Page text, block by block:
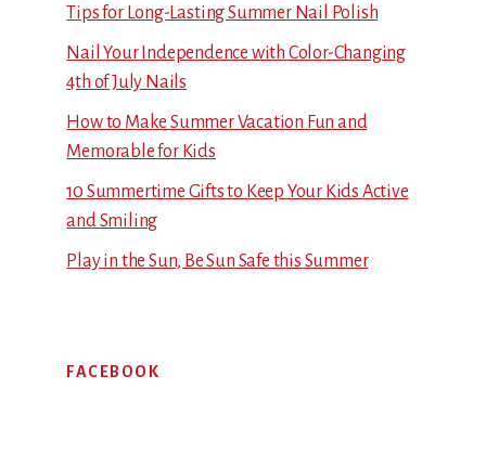
Tips for Long-Lasting Summer Nail Polish
Nail Your Independence with Color-Changing
4th of July Nails
How to Make Summer Vacation Fun and
Memorable for Kids
10 Summertime Gifts to Keep Your Kids Active
and Smiling
Play in the Sun, Be Sun Safe this Summer
FACEBOOK